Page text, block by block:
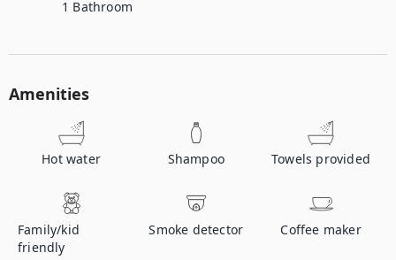
1 Bathroom
Amenities
Hot water Shampoo Towels provided
Family/kid
friendly
Smoke detector Coffee maker